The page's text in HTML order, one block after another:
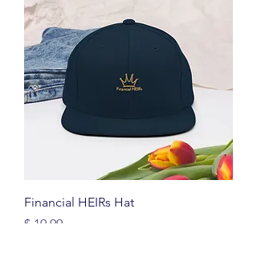
Financial HEIRs Hat
Price
$ 19.99